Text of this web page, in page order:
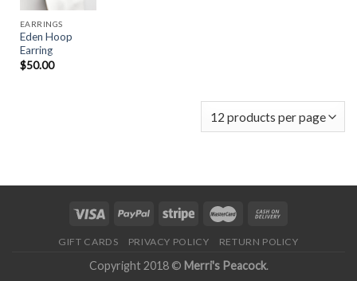
EARRINGS
Eden Hoop
Earring
$50.00
GIFT CARDS PRIVACY POLICY RETURN POLICY
Copyright 2018 © Merri's Peacock.